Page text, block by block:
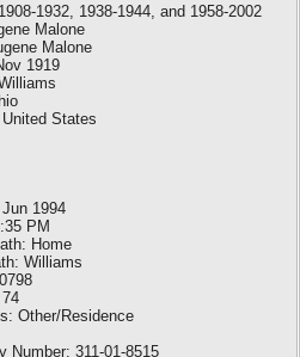
1932, 1938-1944, and 1958-2002
Malone
Malone
1919
States
1994
PM
Home
Williams
Other/Residence
Number: 311-01-8515